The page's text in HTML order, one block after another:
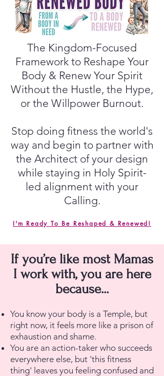
The Kingdom-Focused
Framework to Reshape Your
Body & Renew Your Spirit
Without the Hustle, the Hype,
or the Willpower Burnout.
Stop doing fitness the world's
way and begin to partner with
the Architect of your design
while staying in Holy Spirit-
led alignment with your
Calling.
I'm Ready To Be Reshaped & Renewed!
If you’re like most Mamas
I work with, you are here
because...
You know your body is a Temple, but
right now, it feels more like a prison of
exhaustion and shame.
You are an action-taker who succeeds
everywhere else, but 'this fitness
thing' leaves you feeling confused and